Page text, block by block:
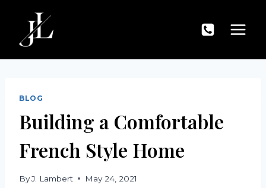
content
BLOG
Building a Comfortable
French Style Home
ByJ. Lambert May 24, 2021